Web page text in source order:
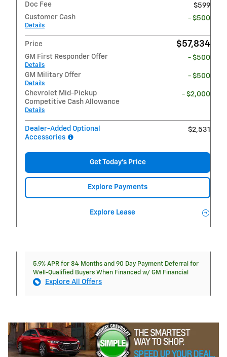
Doc Fee
$599
Customer Cash
Details
- $500
Price $57,834
GM First Responder Offer
Details
- $500
GM Military Offer
Details
- $500
Chevrolet Mid-Pickup
Competitive Cash Allowance
Details
- $2,000
Dealer-Added Optional
Accessories
$2,531
Get Today's Price
Explore Payments
Explore Lease
5.9% APR for 84 Months and 90 Day Payment Deferral for
Well-Qualified Buyers When Financed w/ GM Financial
Explore All Offers